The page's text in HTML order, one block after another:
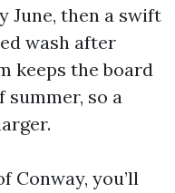
June, then a swift
wash after
keeps the board
summer, so a
Conway, you’ll